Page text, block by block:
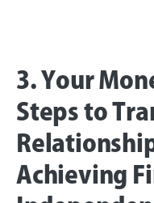
3. Your
Steps to
Achieving